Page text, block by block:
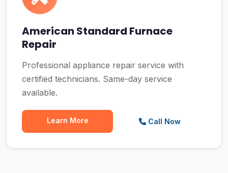
American Standard Furnace
Repair
Professional appliance repair service with
certified technicians. Same-day service
available.
Learn More Call Now